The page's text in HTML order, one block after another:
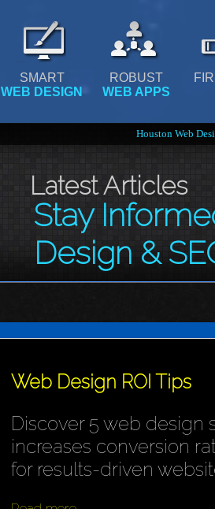
SMART
WEB DESIGN
ROBUST
WEB APPS
Houston Web
Latest Articles
Stay
Design &
Web Design ROI Tips
Discover 5 web design
increases conversion
for results-driven